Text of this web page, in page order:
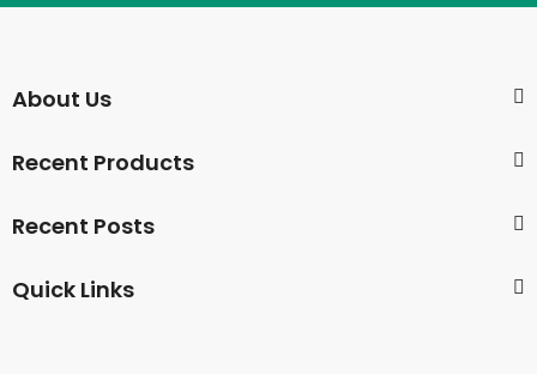
About Us
Recent Products
Recent Posts
Quick Links